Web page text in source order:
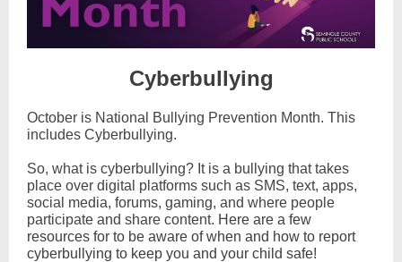
Cyberbullying
October is National Bullying Prevention Month. This
includes Cyberbullying.
So, what is cyberbullying? It is a bullying that takes
place over digital platforms such as SMS, text, apps,
social media, forums, gaming, and where people
participate and share content. Here are a few
resources for to be aware of when and how to report
cyberbullying to keep you and your child safe!